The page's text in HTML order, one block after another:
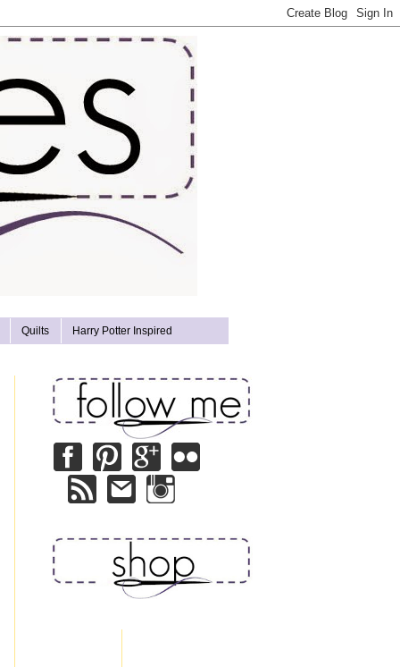
Quilts Harry Potter Inspired